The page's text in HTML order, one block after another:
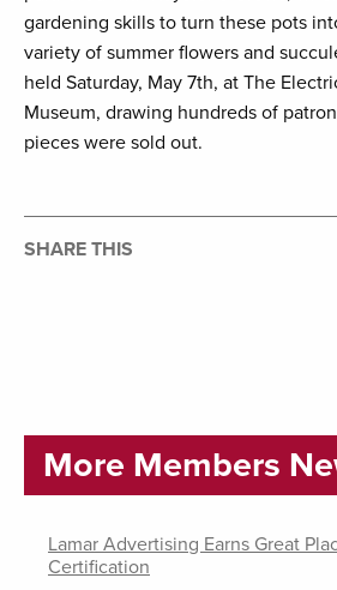
gardening skills to turn these pots
variety of summer flowers and
held Saturday, May 7th, at The
Museum, drawing hundreds of
pieces were sold out.
SHARE THIS
More Members
Lamar Advertising Earns Great
Certification